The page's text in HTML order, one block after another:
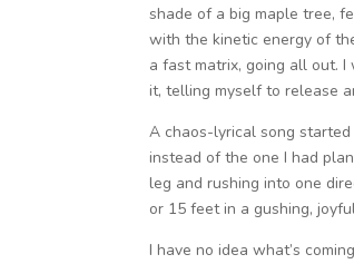
shade of a big maple tree,
with the kinetic energy of
a fast matrix, going all out.
it, telling myself to release
A chaos-lyrical song
instead of the one I had
leg and rushing into one
or 15 feet in a gushing,
I have no idea what’s